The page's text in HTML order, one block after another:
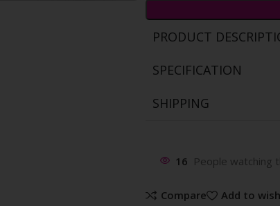
PRODUCT
SPECIFICATION
SHIPPING
16 People watching
Compare Add to